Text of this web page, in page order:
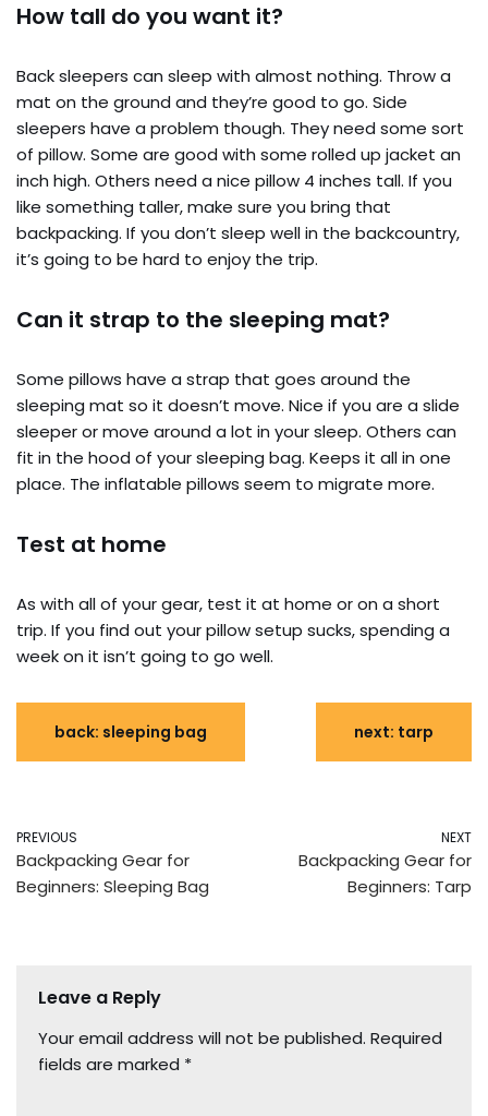
How tall do you want it?
Back sleepers can sleep with almost nothing. Throw a
mat on the ground and they’re good to go. Side
sleepers have a problem though. They need some sort
of pillow. Some are good with some rolled up jacket an
inch high. Others need a nice pillow 4 inches tall. If you
like something taller, make sure you bring that
backpacking. If you don’t sleep well in the backcountry,
it’s going to be hard to enjoy the trip.
Can it strap to the sleeping mat?
Some pillows have a strap that goes around the
sleeping mat so it doesn’t move. Nice if you are a slide
sleeper or move around a lot in your sleep. Others can
fit in the hood of your sleeping bag. Keeps it all in one
place. The inflatable pillows seem to migrate more.
Test at home
As with all of your gear, test it at home or on a short
trip. If you find out your pillow setup sucks, spending a
week on it isn’t going to go well.
back: sleeping bag next: tarp
PREVIOUS
Backpacking Gear for
Beginners: Sleeping Bag
NEXT
Backpacking Gear for
Beginners: Tarp
Leave a Reply
Your email address will not be published. Required
fields are marked *